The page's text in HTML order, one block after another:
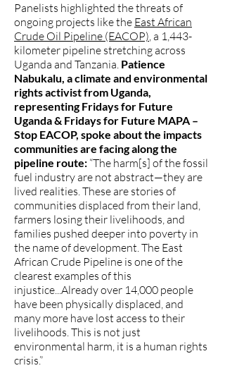
Panelists highlighted the threats of
ongoing projects like the East African
Crude Oil Pipeline (EACOP), a 1,443-
kilometer pipeline stretching across
Uganda and Tanzania. Patience
Nabukalu, a climate and environmental
rights activist from Uganda,
representing Fridays for Future
Uganda & Fridays for Future MAPA –
Stop EACOP, spoke about the impacts
communities are facing along the
pipeline route: “The harm[s] of the fossil
fuel industry are not abstract—they are
lived realities. These are stories of
communities displaced from their land,
farmers losing their livelihoods, and
families pushed deeper into poverty in
the name of development. The East
African Crude Pipeline is one of the
clearest examples of this
injustice...Already over 14,000 people
have been physically displaced, and
many more have lost access to their
livelihoods. This is not just
environmental harm, it is a human rights
crisis.”